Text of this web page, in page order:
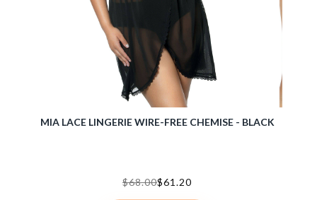
MIA LACE LINGERIE WIRE-FREE CHEMISE - BLACK
$68.00$61.20